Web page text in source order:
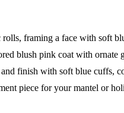
framing a face with soft
blush pink coat with ornate
finish with soft blue cuffs,
piece for your mantel or